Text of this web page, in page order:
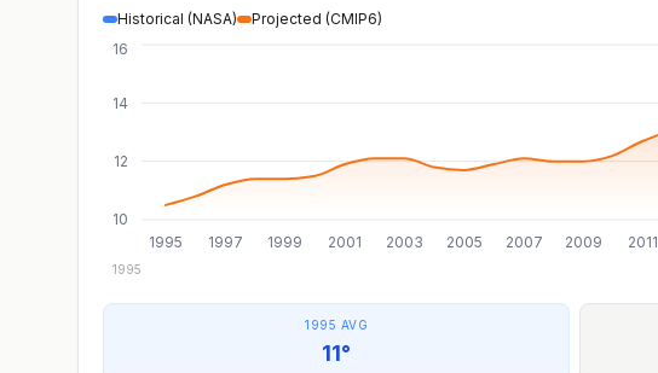
Historical (NASA) Projected (CMIP6)
1995 1997 1999 2001 2003 2005 2007 2009 2011
10
12
14
16
1995
1995 AVG
11°